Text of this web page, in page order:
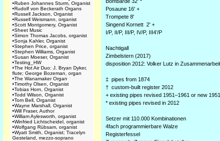
•Ruben Johannes Sturm, Organist
•Rudolf von Beckerath Organs
•Russell Jackson, Organist
•Russell Weismann, organist
•Scott Montgomery, Organist
•Sheet Music
•Simon Thomas Jacobs, organist
•Sonja Kahler, Organist
•Stephen Price, organist
•Stephen Williams, Organist
•Susan Moeser, Organist
•Testing_HW
•The Hot Air Duo: J. Bryan Dyker,
flute; George Bozeman, organ
•The Wanamaker Organ
•Timothy Olsen, Organist
•Tobias Horn, Organist
•Todd Wilson, Organist
•Tom Bell, Organist
•Wayne Marshall, Organist
•Will Fraser, Author
•William Aylesworth, organist
•Winfried Lichtscheidel, organist
•Wolfgang Rübsam, organist
•Wyatt Smith, Organist; Tracelyn
Gesteland, mezzo-soprano
Posaune 16' +
Trompete 8'
Singend Kornett 2' +
I/P, II/P, III/P, IV/P, III4’/P
Nachtigall
Zimbelstern (2017)
disposition 2012: Volker Lutz in
‡ pipes from 1874
† custom-built register 2012
+ existing pipes revised 1951–1961 or new
* existing pipes revised in 2012
Setzer mit 110.000 Kombinationen
4fach programmierbare Walze
Registerfessel